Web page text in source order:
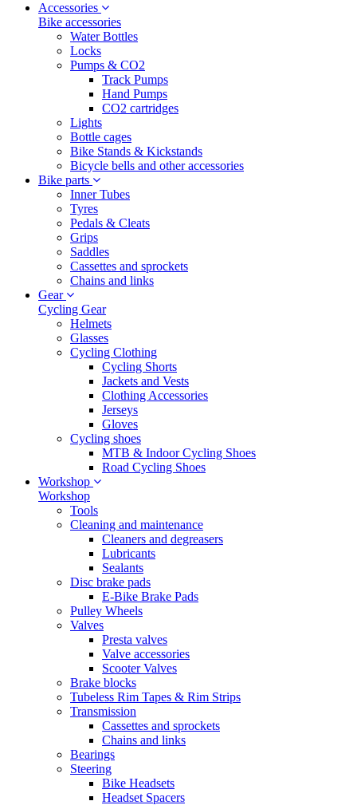
Accessories
Bike accessories
Water Bottles
Locks
Pumps & CO2
Track Pumps
Hand Pumps
CO2 cartridges
Lights
Bottle cages
Bike Stands & Kickstands
Bicycle bells and other accessories
Bike parts
Inner Tubes
Tyres
Pedals & Cleats
Grips
Saddles
Cassettes and sprockets
Chains and links
Gear
Cycling Gear
Helmets
Glasses
Cycling Clothing
Cycling Shorts
Jackets and Vests
Clothing Accessories
Jerseys
Gloves
Cycling shoes
MTB & Indoor Cycling Shoes
Road Cycling Shoes
Workshop
Workshop
Tools
Cleaning and maintenance
Cleaners and degreasers
Lubricants
Sealants
Disc brake pads
E-Bike Brake Pads
Pulley Wheels
Valves
Presta valves
Valve accessories
Scooter Valves
Brake blocks
Tubeless Rim Tapes & Rim Strips
Transmission
Cassettes and sprockets
Chains and links
Bearings
Steering
Bike Headsets
Headset Spacers